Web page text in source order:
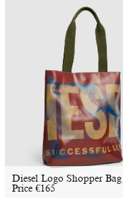
Diesel Logo Shopper Bag
Price €165